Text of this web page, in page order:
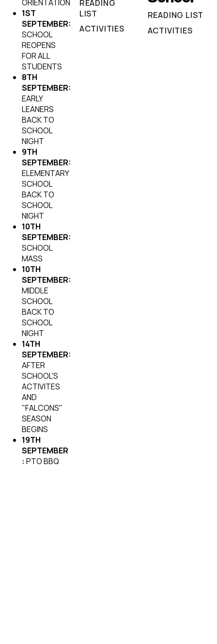
ORIENTATION
1ST
SEPTEMBER:
SCHOOL
REOPENS
FOR ALL
STUDENTS
8TH
SEPTEMBER:
EARLY
LEANERS
BACK TO
SCHOOL
NIGHT
9TH
SEPTEMBER:
ELEMENTARY
SCHOOL
BACK TO
SCHOOL
NIGHT
10TH
SEPTEMBER:
SCHOOL
MASS
10TH
SEPTEMBER:
MIDDLE
SCHOOL
BACK TO
SCHOOL
NIGHT
14TH
SEPTEMBER:
AFTER
SCHOOL'S
ACTIVITES
AND
"FALCONS"
SEASON
BEGINS
19TH
SEPTEMBER
: PTO BBQ
READING
LIST
ACTIVITIES
READING LIST
ACTIVITIES